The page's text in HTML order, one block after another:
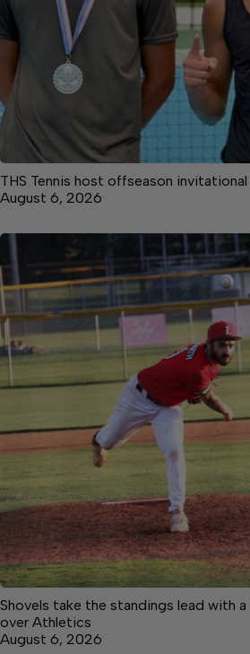
THS Tennis host offseason invitational
August 6, 2026
Shovels take the standings lead with
over Athletics
August 6, 2026